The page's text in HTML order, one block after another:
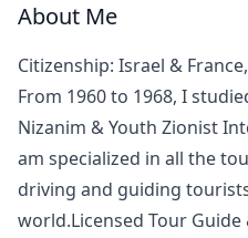
About Me
Citizenship: Israel &
From 1960 to 1968, I
Nizanim & Youth Zionist
am specialized in all the
driving and guiding
world.Licensed Tour